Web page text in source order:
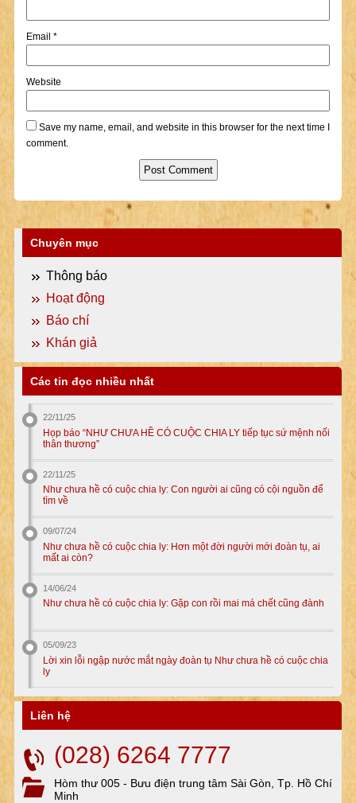
Email *
Website
Save my name, email, and website in this browser for the next time I
comment.
Chuyên mục
Thông báo
Hoạt động
Báo chí
Khán giả
Các tin đọc nhiều nhất
22/11/25
Họp báo “NHƯ CHƯA HỀ CÓ CUỘC CHIA LY tiếp tục sứ mệnh nối
thân thương”
22/11/25
Như chưa hề có cuộc chia ly: Con người ai cũng có cội nguồn để
tìm về
09/07/24
Như chưa hề có cuộc chia ly: Hơn một đời người mới đoàn tụ, ai
mất ai còn?
14/06/24
Như chưa hề có cuộc chia ly: Gặp con rồi mai má chết cũng đành
05/09/23
Lời xin lỗi ngập nước mắt ngày đoàn tụ Như chưa hề có cuộc chia
ly
Liên hệ
(028) 6264 7777
Hòm thư 005 - Bưu điện trung tâm Sài Gòn, Tp. Hồ Chí
Minh